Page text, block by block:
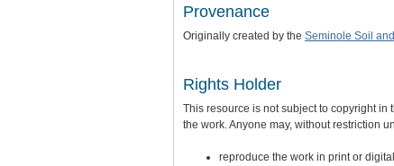
Provenance
Originally created by the Seminole Soil
Rights Holder
This resource is not subject to copyright
the work. Anyone may, without restriction
reproduce the work in print or